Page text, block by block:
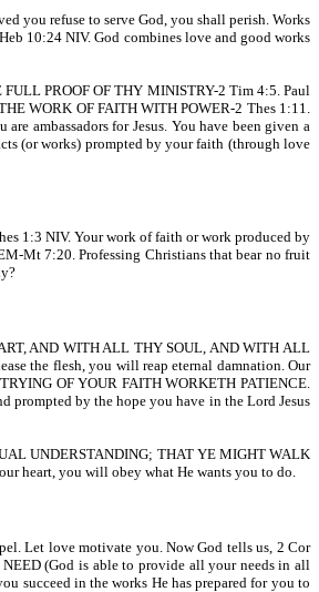
you refuse to serve God, you shall perish. Works
10:24 NIV. God combines love and good works
PROOF OF THY MINISTRY-2 Tim 4:5. Paul
WORK OF FAITH WITH POWER-2 Thes 1:11.
ambassadors for Jesus. You have been given a
(or works) prompted by your faith (through love
1:3 NIV. Your work of faith or work produced by
Mt 7:20. Professing Christians that bear no fruit
AND WITH ALL THY SOUL, AND WITH ALL
the flesh, you will reap eternal damnation. Our
OF YOUR FAITH WORKETH PATIENCE.
prompted by the hope you have in the Lord Jesus
UNDERSTANDING; THAT YE MIGHT WALK
heart, you will obey what He wants you to do.
Let love motivate you. Now God tells us, 2 Cor
(God is able to provide all your needs in all
succeed in the works He has prepared for you to